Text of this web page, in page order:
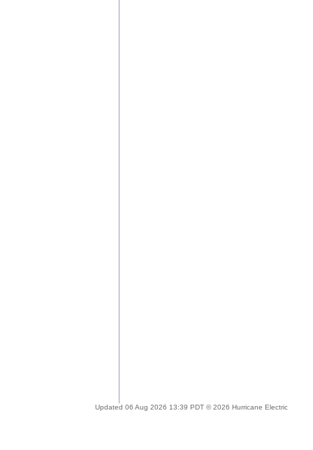
Updated 06 Aug 2026 13:39 PDT © 2026 Hurricane Electric